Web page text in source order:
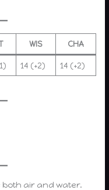
WIS CHA
14 (+2) 14 (+2)
air and water.